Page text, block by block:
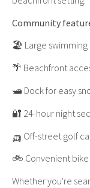
Community
🏖️ Large swimming
🌴 Beachfront
🛥️ Dock for easy
🔐 24-hour night
🛺 Off-street golf
🚲 Convenient bike
Whether you're